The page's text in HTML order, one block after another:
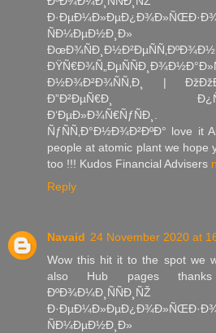
ÑÐ¼ÐµÐ½Ð¸Ð»
Ð½Ð¾Ð²Ð¾ÑÑ‚Ð¸ |
Ð”Ð²ÐµÑ€Ð¸
Ð‘ÐµÐ»Ð¾Ñ€ÑƒÑÐ¸.
ÑƒÑÑ‚Ð°Ð½Ð¾Ð²ÐºÐ° love it
people at atomic plant we hope
too !!! Kudos Financial Advisers
Reply
Navaid 24 November 2020 at
Wow this hit it to the spot we
also Hub pages thanks
ÑÐ¼ÐµÐ½Ð¸Ð»